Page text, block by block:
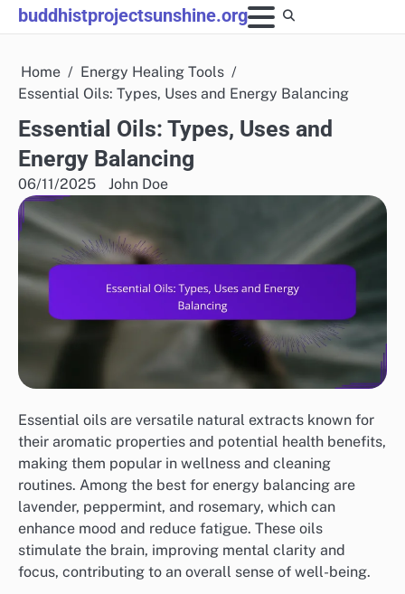
Skip
to
buddhistprojectsunshine.org
Home
Energy Healing Tools
Essential Oils: Types, Uses and Energy Balancing
Essential Oils: Types, Uses and
Energy Balancing
06/11/2025 John Doe
Essential oils are versatile natural extracts known for
their aromatic properties and potential health benefits,
making them popular in wellness and cleaning
routines. Among the best for energy balancing are
lavender, peppermint, and rosemary, which can
enhance mood and reduce fatigue. These oils
stimulate the brain, improving mental clarity and
focus, contributing to an overall sense of well-being.